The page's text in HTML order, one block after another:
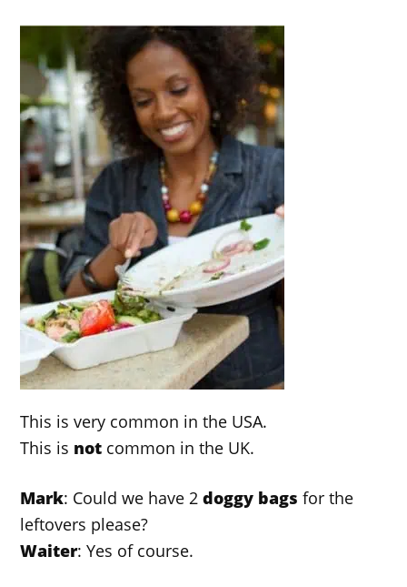
This is very common in the USA.
This is not common in the UK.
Mark: Could we have 2doggy bags for the
leftovers please?
Waiter: Yes of course.